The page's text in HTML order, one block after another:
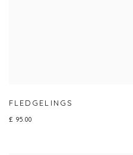
FLEDGELINGS
£ 95.00